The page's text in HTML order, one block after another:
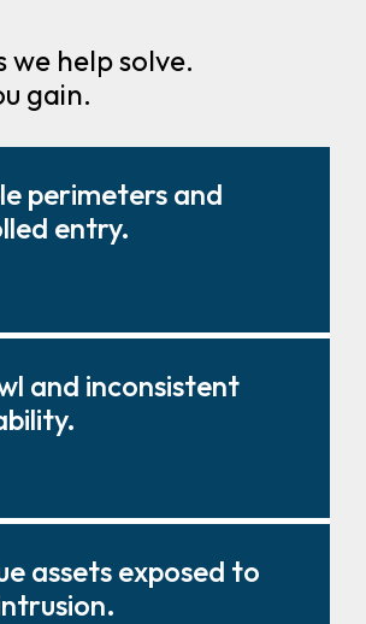
we help solve.
gain.
perimeters and
entry.
and fencing
deterrence and
and inconsistent
solutions that
and
assets exposed to